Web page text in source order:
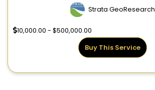
Strata GeoResearch
10,000.00 - $500,000.00
Buy This Service